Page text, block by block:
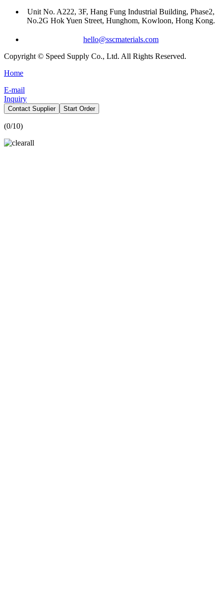
Unit No. A222, 3F, Hang Fung Industrial Building, Phase2,
No.2G Hok Yuen Street, Hunghom, Kowloon, Hong Kong.
hello@sscmaterials.com
Copyright © Speed Supply Co., Ltd. All Rights Reserved.
Home
E-mail
Inquiry
Contact Supplier Start Order
(0/10)